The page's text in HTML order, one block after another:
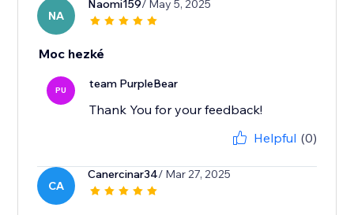
NA
Naomi159/ May 5, 2025
Moc hezké
PU team PurpleBear
Thank You for your feedback!
Helpful (0)
CA
Canercinar34/ Mar 27, 2025